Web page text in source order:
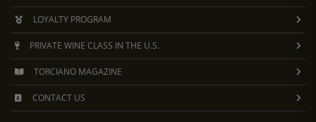
LOYALTY PROGRAM
PRIVATE WINE CLASS IN THE U.S.
TORCIANO MAGAZINE
CONTACT US